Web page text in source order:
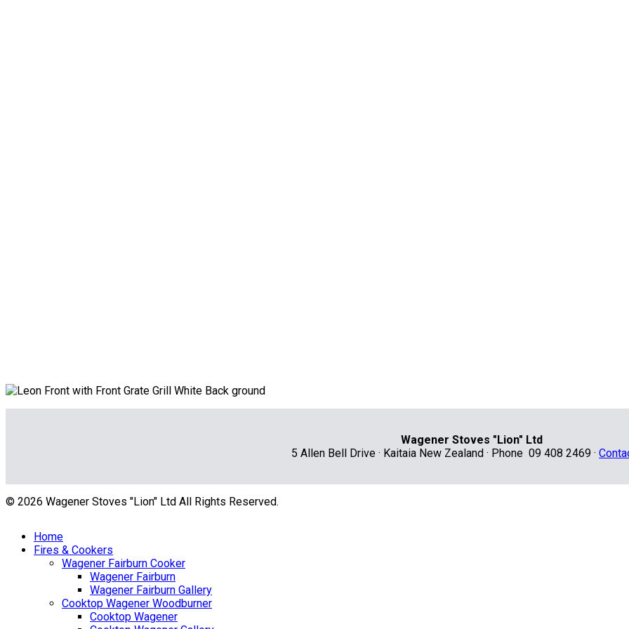
Wagener Stoves "Lion" Ltd
5 Allen Bell Drive · Kaitaia New Zealand · Phone 09 408 2469 ·
© 2026 Wagener Stoves "Lion" Ltd All Rights Reserved.
Home
Fires & Cookers
Wagener Fairburn Cooker
Wagener Fairburn
Wagener Fairburn Gallery
Cooktop Wagener Woodburner
Cooktop Wagener